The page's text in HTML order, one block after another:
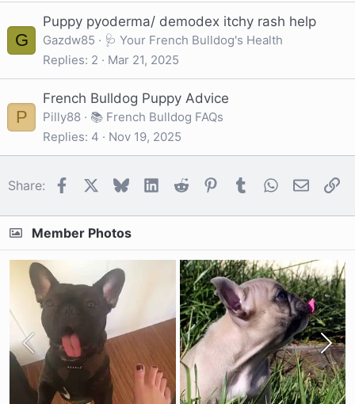
G
Puppy pyoderma/ demodex itchy rash help
Gazdw85
🩺 Your French Bulldog's Health
Replies 2 Mar 21, 2025
P
French Bulldog Puppy Advice
Pilly88
📚 French Bulldog FAQs
Replies 4 Nov 19, 2025
Share: FacebookBlueskyLinkedIn
Reddit Pinterest
Tumblr WhatsApp
Email
Member Photos